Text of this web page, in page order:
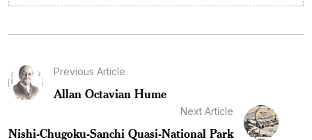
Previous Article
Allan Octavian Hume
Next Article
Nishi-Chugoku-Sanchi Quasi-National Park